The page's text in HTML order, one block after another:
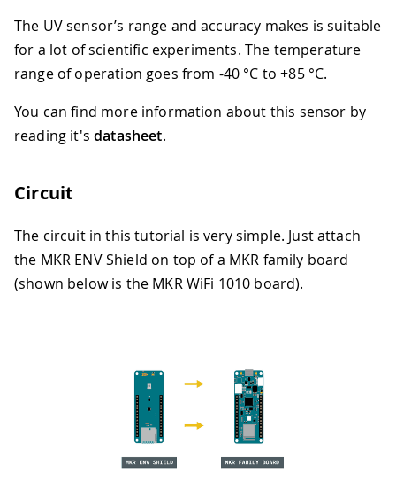
The UV sensor’s range and accuracy makes is suitable
for a lot of scientific experiments. The temperature
range of operation goes from -40 °C to +85 °C.
You can find more information about this sensor by
reading it'sdatasheet.
Circuit
The circuit in this tutorial is very simple. Just attach
the MKR ENV Shield on top of a MKR family board
(shown below is the MKR WiFi 1010 board).